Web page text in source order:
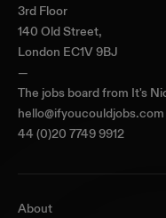
3rd Floor
140 Old Street,
London EC1V 9BJ
—
The jobs board from It's
hello@ifyoucouldjobs.com
44 (0)20 7749 9912
About